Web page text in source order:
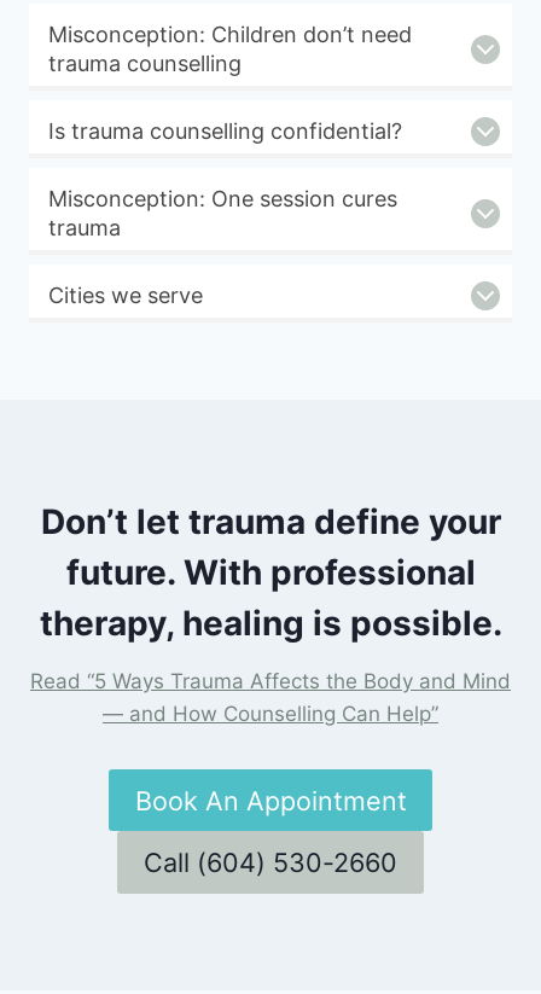
Misconception: Children don’t need
trauma counselling
Is trauma counselling confidential?
Misconception: One session cures
trauma
Cities we serve
Don’t let trauma define your
future. With professional
therapy, healing is possible.
Read “5 Ways Trauma Affects the Body and Mind
— and How Counselling Can Help”
Book An Appointment
Call (604) 530-2660